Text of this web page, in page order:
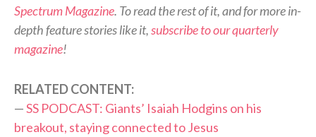
Spectrum Magazine. To read the rest of it, and for more in-
depth feature stories like it,subscribe to our quarterly
magazine!
RELATED CONTENT:
—SS PODCAST: Giants’ Isaiah Hodgins on his
breakout, staying connected to Jesus